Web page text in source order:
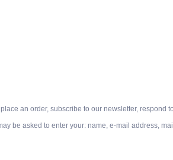
an order, subscribe to our newsletter, respond
be asked to enter your: name, e-mail address,